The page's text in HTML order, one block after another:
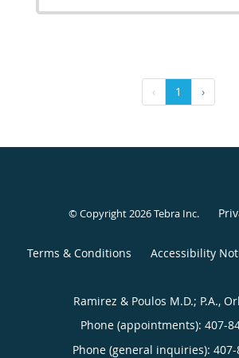
‹ 1 ›
© Copyright 2026Tebra Inc.
Terms & Conditions Accessibility
Ramirez & Poulos M.D.; P.A.,
Phone (appointments): 407-
Phone (general inquiries): 407-